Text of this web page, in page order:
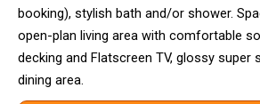
booking), stylish bath and/or shower.
open-plan living area with comfortable
decking and Flatscreen TV, glossy super
dining area.